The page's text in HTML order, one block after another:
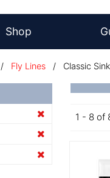
Shop
/ Fly Lines / Classic
1 - 8 of
More